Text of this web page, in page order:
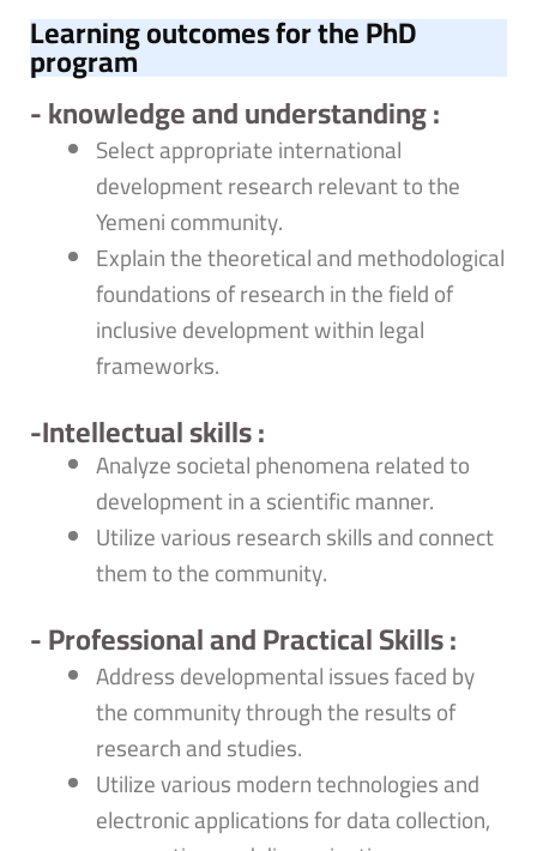
Learning outcomes for the PhD
program
- knowledge and understanding :
Select appropriate international
development research relevant to the
Yemeni community.
Explain the theoretical and methodological
foundations of research in the field of
inclusive development within legal
frameworks.
-Intellectual skills :
Analyze societal phenomena related to
development in a scientific manner.
Utilize various research skills and connect
them to the community.
- Professional and Practical Skills :
Address developmental issues faced by
the community through the results of
research and studies.
Utilize various modern technologies and
electronic applications for data collection,